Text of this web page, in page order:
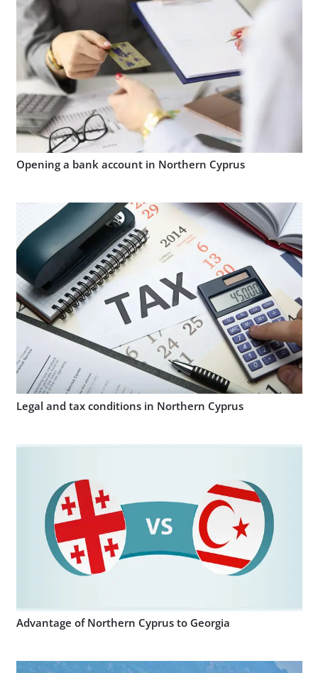
Opening a bank account in Northern Cyprus
Legal and tax conditions in Northern Cyprus
Advantage of Northern Cyprus to Georgia